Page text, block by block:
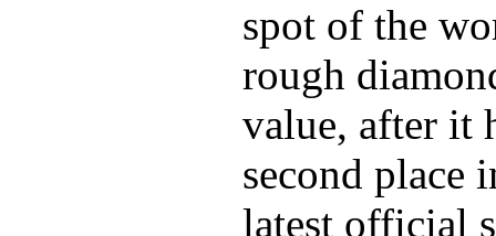
spot of the
rough
value, after it
second place
latest official